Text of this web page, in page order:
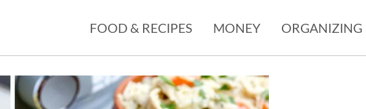
FOOD & RECIPES MONEY ORGANIZING